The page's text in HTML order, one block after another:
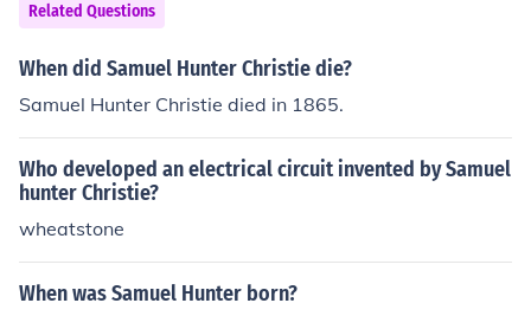
Related Questions
When did Samuel Hunter Christie die?
Samuel Hunter Christie died in 1865.
Who developed an electrical circuit invented by Samuel
hunter Christie?
wheatstone
When was Samuel Hunter born?